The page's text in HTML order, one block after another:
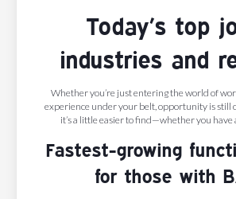
Today’s top
industries and
Whether you’re just entering the world of
experience under your belt, opportunity is still
it’s a little easier to find—whether you have
Fastest-growing
for those with